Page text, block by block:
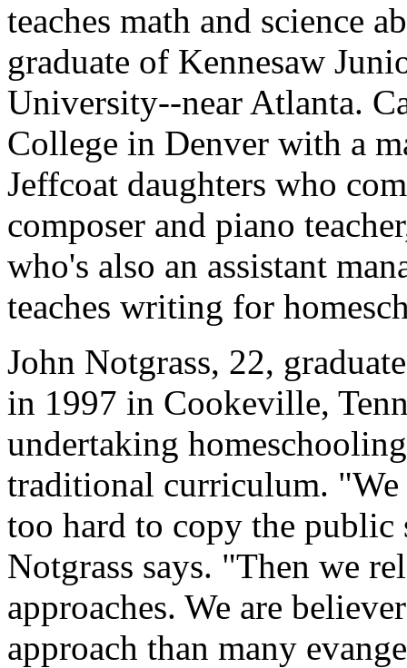
teaches math and science
graduate of Kennesaw
University--near Atlanta.
College in Denver with a
Jeffcoat daughters who
composer and piano
who's also an assistant
teaches writing for
John Notgrass, 22,
in 1997 in Cookeville,
undertaking
traditional curriculum. "We
too hard to copy the public
Notgrass says. "Then we
approaches. We are
approach than many